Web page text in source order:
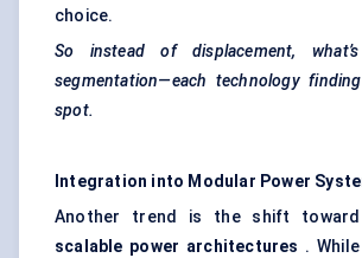
choice.
So instead of displacement,
segmentation—each technology
spot.
Integration into Modular Power
Another trend is the shift toward
scalable power architectures .